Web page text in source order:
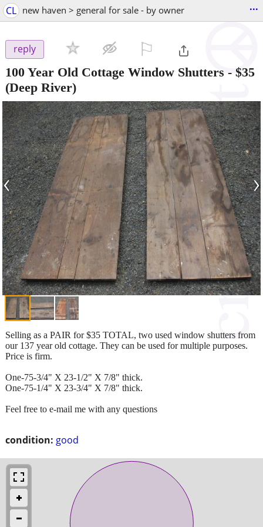
CL new haven > general for sale - by owner ...
reply
100 Year Old Cottage Window Shutters - $35
(Deep River)
‹ ›
condition: good
Selling as a PAIR for $35 TOTAL, two used window shutters from
our 137 year old cottage. They can be used for multiple purposes.
Price is firm.
One-75-3/4" X 23-1/2" X 7/8" thick.
One-75-1/4" X 23-3/4" X 7/8" thick.
Feel free to e-mail me with any questions